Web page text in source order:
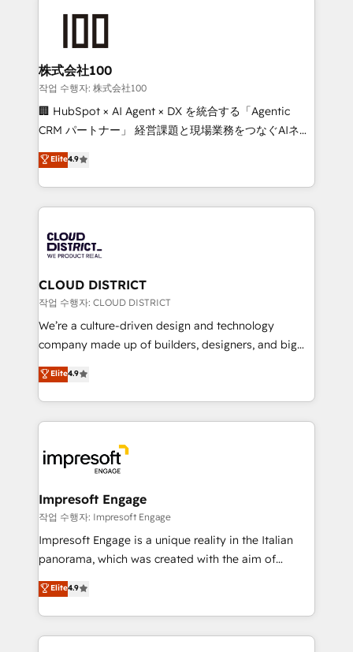
end solutions that integrate CRM, AI automation,
inbound and loop marketing, content, and digital
creativity. Our multicultural team works in Spanish,
Portuguese, and English to design scalable strategies
that drive measurable growth. 🌎 Highlights: • 10+
Platform Migration Excellence. • Top 3 Partner of the
Year LATAM 2022, 2023, 2024, 2025. • Partner of the
business with HubSpot? Let Cebra’s experts help
you grow faster, smarter, and with impact.
株式会社100
작업 수행자: 株式会社100
🏢 HubSpot × AI Agent × DX を統合する「Agentic
CRM パートナー」 経営課題と現場業務をつなぐAIネイ
ティブ・エージェンシーとして、HubSpot Eliteの実装
力で顧客フロント業務を再設計します。 💡 100inc は何
をする会社か？ HubSpotを共通基盤に、AIエージェン
トを組み込んだ顧客フロント業務（マーケティング・営
ィブ・エージェンシーです。事業部・グループ会社・部
門が分立する組織で、データと業務プロセスのサイロ化
を、CRMを軸とした全社共通基盤に再構築します。意
思決定者・PMO・現場担当者に並走します。 1️⃣
HubSpot導入・活用支援 顧客データの一元化から、
GTMの見える化・自動化まで。全Hub統合運用、デー
2️⃣ AIエージェント組織構築 営業・マーケティング業務
の一部をAIが自律実行する組織への移行を設計・実装。
DX × AI推進のPMO伴走支援 複数部門をまたぐDX×AI変
革を、構想から実装・定着までPMOとして主導。「設
の統合・浸透・変革管理を実行します。 ▸ CMS戦略設
計・導線設計・テンプレート設計をContent Hubで一体
提供。 ▸ 既存CRM・MAからの移行支援：Salesforce・
Marketo・Pardot等からの移行、カスタム設計、履歴
ンツとサイト構造を最適化。 🏆 なぜ100incを選ぶの
Elite4.9
CLOUD DISTRICT
작업 수행자: CLOUD DISTRICT
We’re a culture-driven design and technology
company made up of builders, designers, and big
thinkers. We blend strategy, design, and
development—always fueled by curiosity—to turn
ideas, opportunities, and challenges into meaningful
experiences. To us, technology is more than just
and—most importantly—simple. That’s why we lean
into bold ideas and shape them into thoughtful
products and strategies that actually make a
difference.
Elite4.9
Impresoft Engage
작업 수행자: Impresoft Engage
Impresoft Engage is a unique reality in the Italian
panorama, which was created with the aim of
putting Customer Experience at the center by
creating digital environments capable of integrating
people, processes and data. We offer the best
digital solutions on the market, ranging from CRM
Elite4.9